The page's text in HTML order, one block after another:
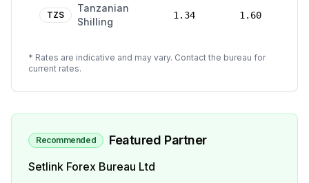
TZS
Tanzanian
Shilling
1.34 1.60
* Rates are indicative and may vary. Contact the bureau for
current rates.
Recommended Featured Partner
Setlink Forex Bureau Ltd